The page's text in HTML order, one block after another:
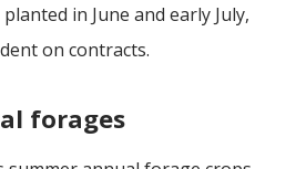
in June and early July,
on contracts.
forages